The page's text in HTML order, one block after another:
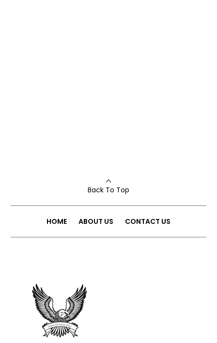
Back To Top
HOME ABOUT US CONTACT US